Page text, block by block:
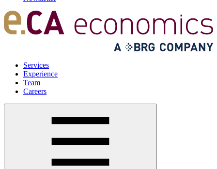
Services
Experience
Team
Careers